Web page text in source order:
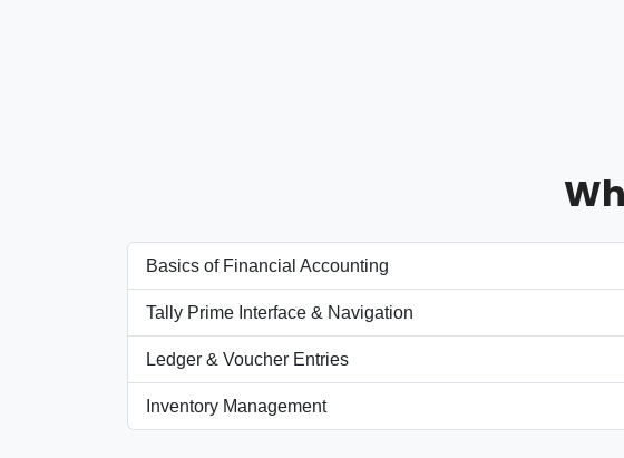
Basics of Financial Accounting
Tally Prime Interface & Navigation
Ledger & Voucher Entries
Inventory Management